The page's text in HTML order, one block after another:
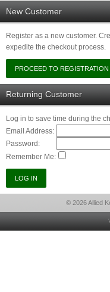
New Customer
Register as a new customer.
expedite the checkout process.
Returning Customer
Log in to save time during the
Email Address:
Password:
Remember Me:
© 2026 Allied